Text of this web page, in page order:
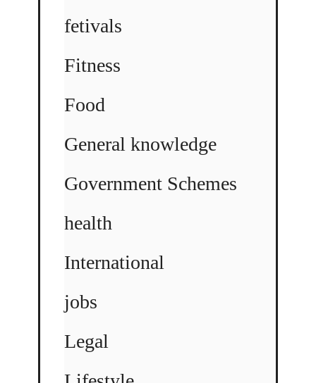
fetivals
Fitness
Food
General knowledge
Government Schemes
health
International
jobs
Legal